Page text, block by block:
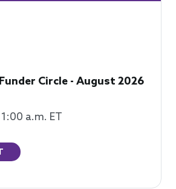
Circle - August 2026
a.m. ET